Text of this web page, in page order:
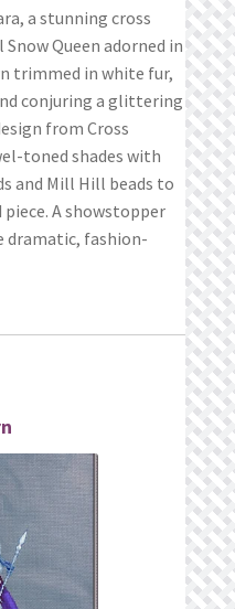
a stunning cross
Queen adorned in
trimmed in white fur,
conjuring a glittering
from Cross
toned shades with
and Mill Hill beads to
A showstopper
dramatic, fashion-